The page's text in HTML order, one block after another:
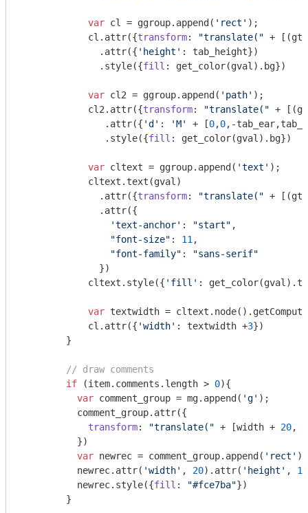
var cl = ggroup.append( 'rect' );
            cl.attr({
transform: "translate(" +
              .attr({
'height' : tab_height})
              .style({
fill : get_color(gval).bg})
var cl2 = ggroup.append( 'path' );
            cl2.attr({
transform: "translate(" +
               .attr({
'd' : 'M' + [0,0,-
               .style({
fill : get_color(gval).bg})
var cltext = ggroup.append( 'text' );
            cltext.text(gval)
              .attr({
transform: "translate(" +
              .attr({
'text-anchor' : "start" ,
"font-size" : 11 ,
"font-family" :
"sans-serif"
              })
            cltext.style({
'fill' :
var textwidth =
            cl.attr({
'width' : textwidth +3})
        }
// draw comments
if (item.comments.length > 0){
var comment_group = mg.append( 'g' );
          comment_group.attr({
transform: "translate(" + [width + 20,
          })
var newrec = comment_group.append( 'rect' )
          newrec.attr(
'width' , 20).attr( 'height' , 13
          newrec.style({
fill : "#fce7ba"})
        }